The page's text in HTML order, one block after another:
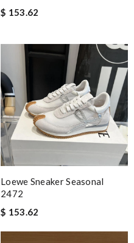
$ 153.62
Loewe Sneaker Seasonal
2472
$ 153.62